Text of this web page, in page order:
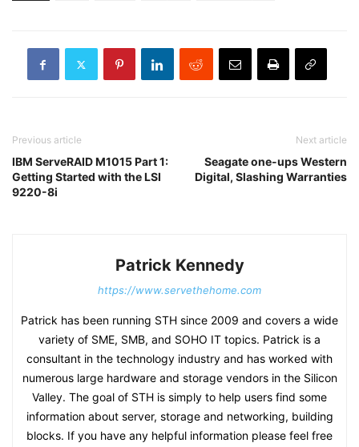
Previous article
IBM ServeRAID M1015 Part 1:
Getting Started with the LSI
9220-8i
Next article
Seagate one-ups Western
Digital, Slashing Warranties
Patrick Kennedy
https://www.servethehome.com
Patrick has been running STH since 2009 and covers a wide
variety of SME, SMB, and SOHO IT topics. Patrick is a
consultant in the technology industry and has worked with
numerous large hardware and storage vendors in the Silicon
Valley. The goal of STH is simply to help users find some
information about server, storage and networking, building
blocks. If you have any helpful information please feel free